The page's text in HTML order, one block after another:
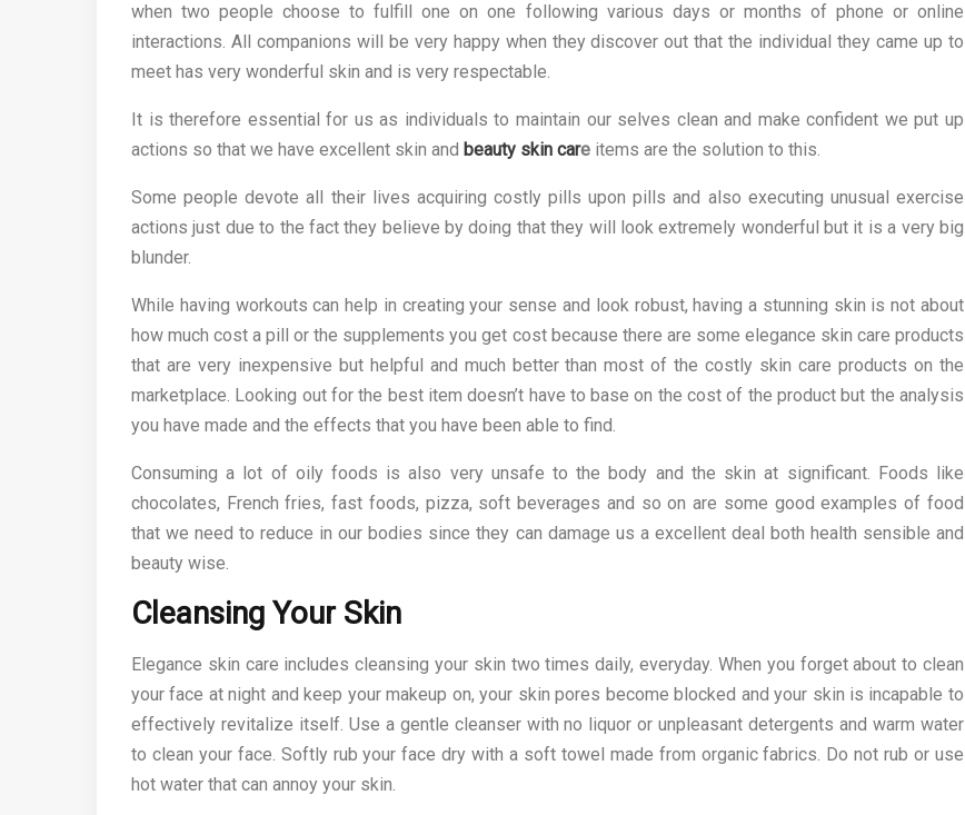
when two people choose to fulfill one on one following various days or months of phone or online
interactions. All companions will be very happy when they discover out that the individual they came up to
meet has very wonderful skin and is very respectable.
It is therefore essential for us as individuals to maintain our selves clean and make confident we put up
actions so that we have excellent skin and beauty skin care items are the solution to this.
Some people devote all their lives acquiring costly pills upon pills and also executing unusual exercise
actions just due to the fact they believe by doing that they will look extremely wonderful but it is a very big
blunder.
While having workouts can help in creating your sense and look robust, having a stunning skin is not about
how much cost a pill or the supplements you get cost because there are some elegance skin care products
that are very inexpensive but helpful and much better than most of the costly skin care products on the
marketplace. Looking out for the best item doesn’t have to base on the cost of the product but the analysis
you have made and the effects that you have been able to find.
Consuming a lot of oily foods is also very unsafe to the body and the skin at significant. Foods like
chocolates, French fries, fast foods, pizza, soft beverages and so on are some good examples of food
that we need to reduce in our bodies since they can damage us a excellent deal both health sensible and
beauty wise.
Cleansing Your Skin
Elegance skin care includes cleansing your skin two times daily, everyday. When you forget about to clean
your face at night and keep your makeup on, your skin pores become blocked and your skin is incapable to
effectively revitalize itself. Use a gentle cleanser with no liquor or unpleasant detergents and warm water
to clean your face. Softly rub your face dry with a soft towel made from organic fabrics. Do not rub or use
hot water that can annoy your skin.